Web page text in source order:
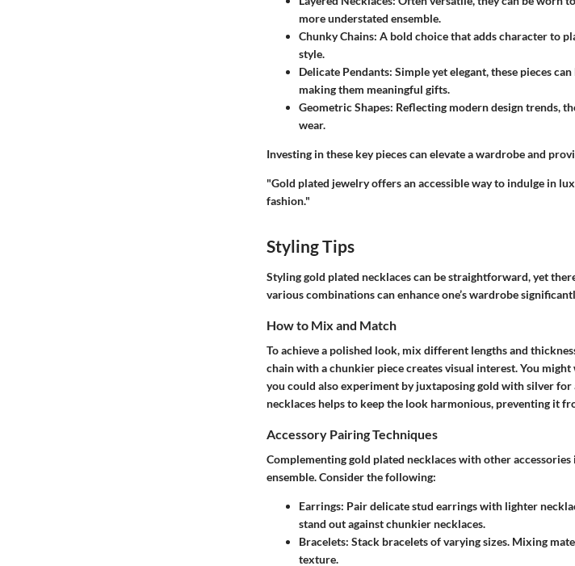
more understated ensemble.
Chunky Chains: A bold choice that adds character to
style.
Delicate Pendants: Simple yet elegant, these pieces
making them meaningful gifts.
Geometric Shapes: Reflecting modern design trends,
wear.
Investing in these key pieces can elevate a wardrobe and
"Gold plated jewelry offers an accessible way to indulge in
fashion."
Styling Tips
Styling gold plated necklaces can be straightforward, yet
various combinations can enhance one’s wardrobe
How to Mix and Match
To achieve a polished look, mix different lengths and
chain with a chunkier piece creates visual interest. You
you could also experiment by juxtaposing gold with silver for
necklaces helps to keep the look harmonious, preventing it
Accessory Pairing Techniques
Complementing gold plated necklaces with other
ensemble. Consider the following:
Earrings: Pair delicate stud earrings with lighter
stand out against chunkier necklaces.
Bracelets: Stack bracelets of varying sizes. Mixing
texture.